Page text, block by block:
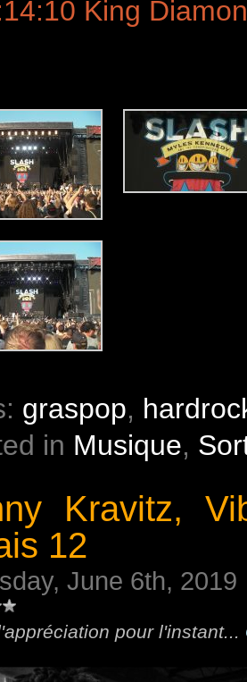
King
graspop,
in Musique,
Kravitz,
12
June 6th, 2019
pour l'instant...